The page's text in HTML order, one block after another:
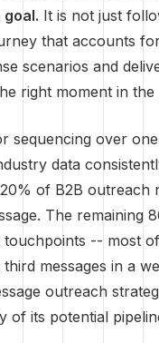
It is not just
that accounts
scenarios and
right moment in
sequencing over
data
of B2B outreach
The remaining
touchpoints -- most
messages in a
outreach
of its potential